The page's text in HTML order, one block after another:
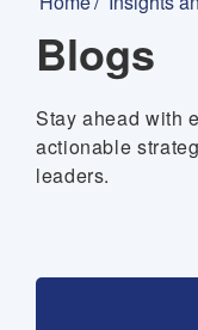
Blogs
Stay ahead with
actionable
leaders.